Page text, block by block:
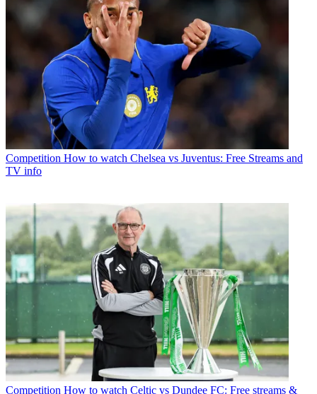
Competition How to watch Chelsea vs Juventus: Free Streams and
TV info
Competition How to watch Celtic vs Dundee FC: Free streams &